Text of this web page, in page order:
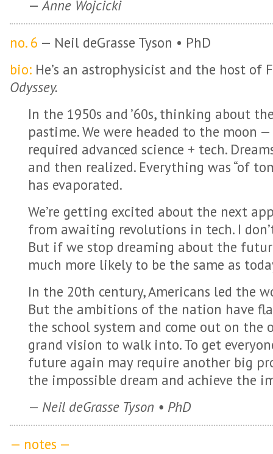
—Anne Wojcicki
no. 6 — Neil deGrasse Tyson • PhD
bio: He’s an astrophysicist and the host of
Odyssey.
In the 1950s and ’60s, thinking about
pastime. We were headed to the moon
required advanced science + tech.
and then realized. Everything was “of
has evaporated.
We’re getting excited about the next
from awaiting revolutions in tech. I
But if we stop dreaming about the
much more likely to be the same as
In the 20th century, Americans led the
But the ambitions of the nation have
the school system and come out on the
grand vision to walk into. To get
future again may require another big
the impossible dream and achieve the
— Neil deGrasse Tyson • PhD
— notes —